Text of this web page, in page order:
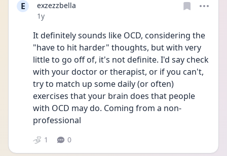
E
exzezzbella
Date posted
1y
It definitely sounds like OCD, considering the
"have to hit harder" thoughts, but with very
little to go off of, it's not definite. I'd say check
with your doctor or therapist, or if you can't,
try to match up some daily (or often)
exercises that your brain does that people
with OCD may do. Coming from a non-
professional
1 0